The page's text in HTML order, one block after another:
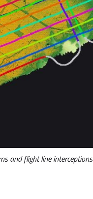
and flight line interceptions